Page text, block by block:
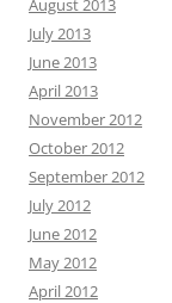
August 2013
July 2013
June 2013
April 2013
November 2012
October 2012
September 2012
July 2012
June 2012
May 2012
April 2012